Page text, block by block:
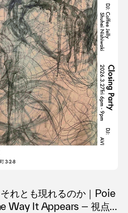
れとも現れるのか｜Poie
Way It Appears ― 視点